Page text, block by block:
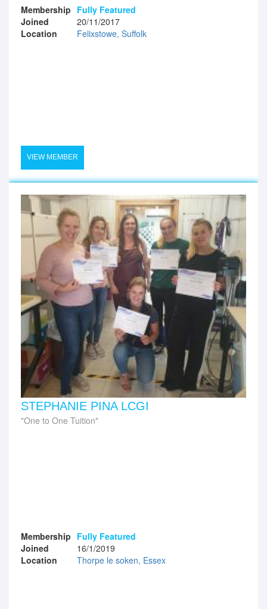
Membership Fully Featured
Joined
20/11/2017
Location
Felixstowe, Suffolk
VIEW MEMBER
STEPHANIE PINA LCGI
One to One Tuition
Membership Fully Featured
Joined
16/1/2019
Location
Thorpe le soken, Essex